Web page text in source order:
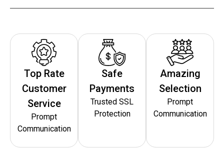
Top Rate
Customer
Service
Prompt
Communication
Safe
Payments
Trusted SSL
Protection
Amazing
Selection
Prompt
Communication